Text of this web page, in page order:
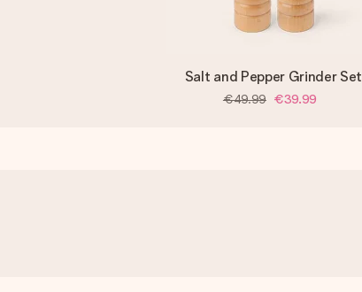
Salt and Pepper Grinder Set
€49.99 €39.99